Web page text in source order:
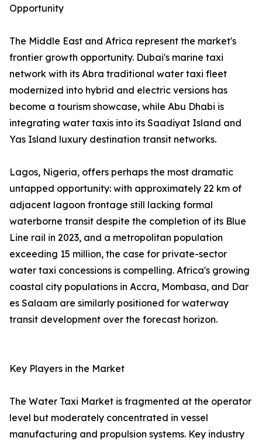
Opportunity
The Middle East and Africa represent the market's
frontier growth opportunity. Dubai's marine taxi
network with its Abra traditional water taxi fleet
modernized into hybrid and electric versions has
become a tourism showcase, while Abu Dhabi is
integrating water taxis into its Saadiyat Island and
Yas Island luxury destination transit networks.
Lagos, Nigeria, offers perhaps the most dramatic
untapped opportunity: with approximately 22 km of
adjacent lagoon frontage still lacking formal
waterborne transit despite the completion of its Blue
Line rail in 2023, and a metropolitan population
exceeding 15 million, the case for private-sector
water taxi concessions is compelling. Africa's growing
coastal city populations in Accra, Mombasa, and Dar
es Salaam are similarly positioned for waterway
transit development over the forecast horizon.
Key Players in the Market
The Water Taxi Market is fragmented at the operator
level but moderately concentrated in vessel
manufacturing and propulsion systems. Key industry